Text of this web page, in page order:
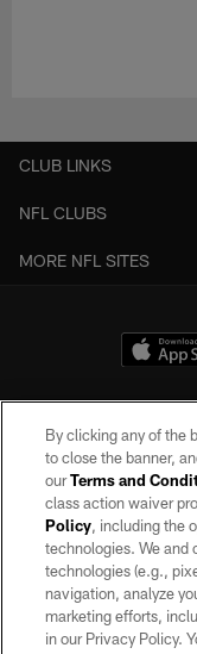
CLUB LINKS
NFL CLUBS
MORE NFL SITES
©2026 by the Las Vegas
may be reproduced
By clicking any of the
to close the banner,
ourTerms and
class action waiver
Policy, including the
technologies. We and
technologies (e.g.,
navigation, analyze
marketing efforts,
in our Privacy Policy.